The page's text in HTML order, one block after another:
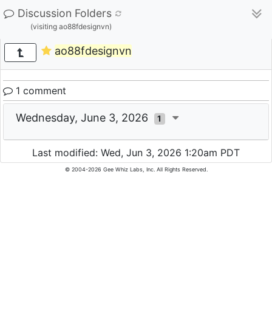
Discussion Folders
(visiting ao88fdesignvn)
ao88fdesignvn
1 comment
Wednesday, June 3, 2026 1
Last modified: Wed, Jun 3, 2026 1:20am PDT
© 2004-2026 Gee Whiz Labs, Inc. All Rights Reserved.